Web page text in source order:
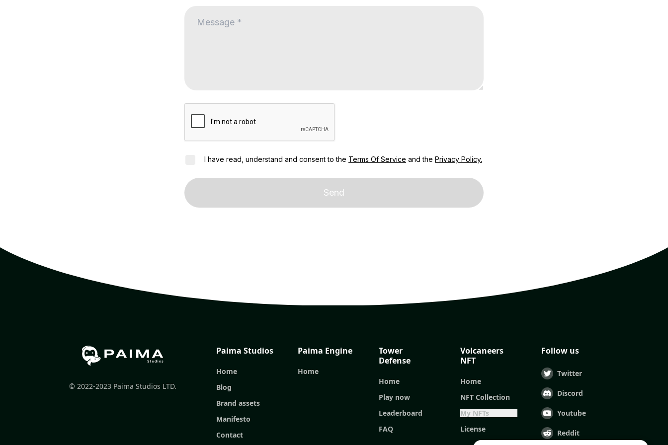
I have read, understand and consent to the Terms Of Service and the Privacy Policy.
Send
© 2022-2023 Paima Studios LTD.
Paima Studios
Home
Blog
Brand assets
Manifesto
Contact
Paima Engine
Home
Tower
Defense
Home
Play now
Leaderboard
FAQ
Volcaneers
NFT
Home
NFT Collection
My NFTs
License
Follow us
Twitter
Discord
Youtube
Reddit